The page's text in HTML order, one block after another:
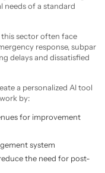
needs of a standard
sector often face
response, subpar
delays and dissatisfied
a personalized AI tool
by:
for improvement
system
the need for post-